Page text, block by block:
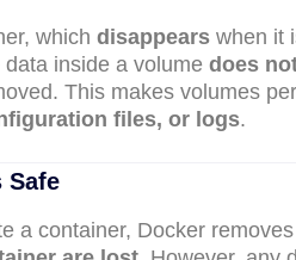
which disappears when it
inside a volume does
This makes volumes
files, or logs.
Safe
a container, Docker